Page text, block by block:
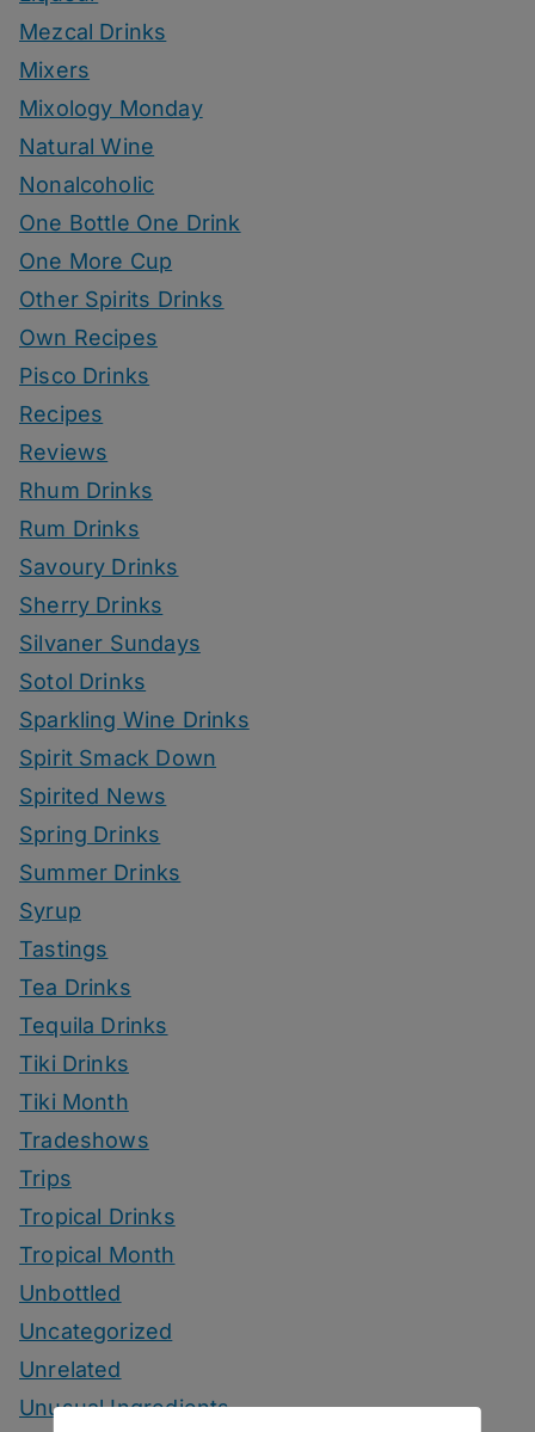
Mezcal Drinks
Mixers
Mixology Monday
Natural Wine
Nonalcoholic
One Bottle One Drink
One More Cup
Other Spirits Drinks
Own Recipes
Pisco Drinks
Recipes
Reviews
Rhum Drinks
Rum Drinks
Savoury Drinks
Sherry Drinks
Silvaner Sundays
Sotol Drinks
Sparkling Wine Drinks
Spirit Smack Down
Spirited News
Spring Drinks
Summer Drinks
Syrup
Tastings
Tea Drinks
Tequila Drinks
Tiki Drinks
Tiki Month
Tradeshows
Trips
Tropical Drinks
Tropical Month
Unbottled
Uncategorized
Unrelated
Unusual Ingredients